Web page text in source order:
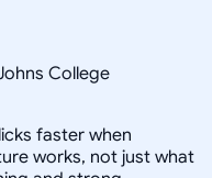
College
faster when
works, not just what